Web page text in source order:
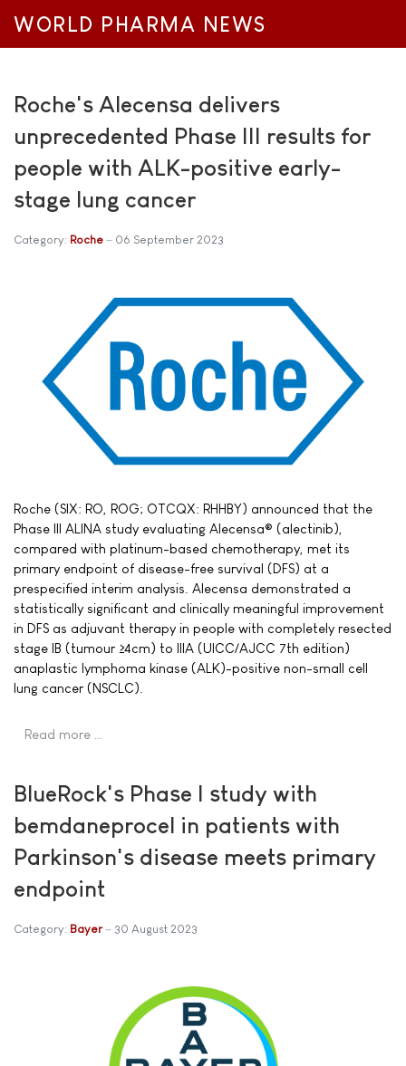
WORLD PHARMA NEWS
Roche's Alecensa delivers
unprecedented Phase III results for
people with ALK-positive early-
stage lung cancer
Category: Roche 06 September 2023
Roche (SIX: RO, ROG; OTCQX: RHHBY) announced that the
Phase III ALINA study evaluating Alecensa® (alectinib),
compared with platinum-based chemotherapy, met its
primary endpoint of disease-free survival (DFS) at a
prespecified interim analysis. Alecensa demonstrated a
statistically significant and clinically meaningful improvement
in DFS as adjuvant therapy in people with completely resected
stage IB (tumour ≥4cm) to IIIA (UICC/AJCC 7th edition)
anaplastic lymphoma kinase (ALK)-positive non-small cell
lung cancer (NSCLC).
Read more …
BlueRock's Phase I study with
bemdaneprocel in patients with
Parkinson's disease meets primary
endpoint
Category: Bayer 30 August 2023